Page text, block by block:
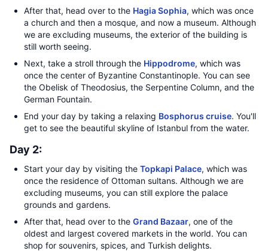
After that, head over to the Hagia Sophia, which was once
a church and then a mosque, and now a museum. Although
we are excluding museums, the exterior of the building is
still worth seeing.
Next, take a stroll through the Hippodrome, which was
once the center of Byzantine Constantinople. You can see
the Obelisk of Theodosius, the Serpentine Column, and the
German Fountain.
End your day by taking a relaxing Bosphorus cruise. You'll
get to see the beautiful skyline of Istanbul from the water.
Day 2:
Start your day by visiting the Topkapi Palace, which was
once the residence of Ottoman sultans. Although we are
excluding museums, you can still explore the palace
grounds and gardens.
After that, head over to the Grand Bazaar, one of the
oldest and largest covered markets in the world. You can
shop for souvenirs, spices, and Turkish delights.